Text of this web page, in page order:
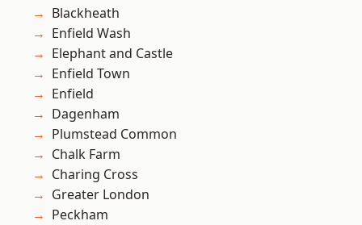
Blackheath
Enfield Wash
Elephant and Castle
Enfield Town
Enfield
Dagenham
Plumstead Common
Chalk Farm
Charing Cross
Greater London
Peckham